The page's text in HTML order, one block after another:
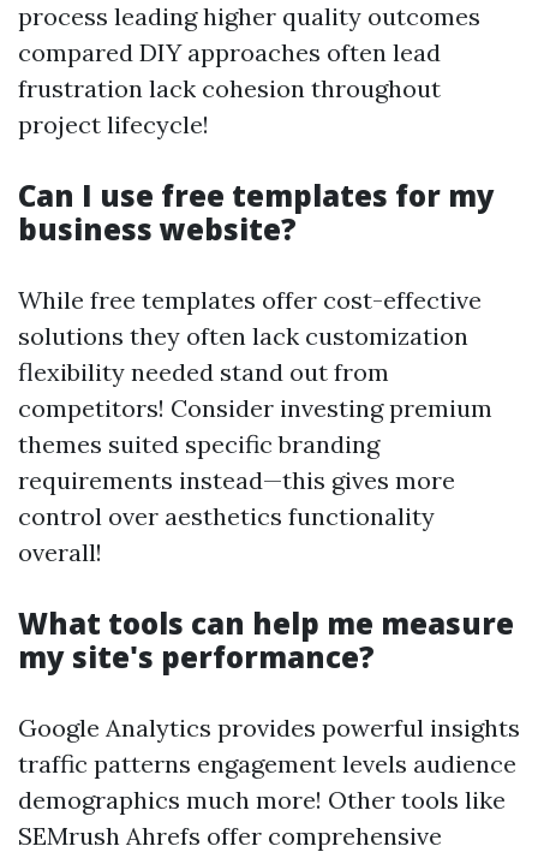
process leading higher quality outcomes
compared DIY approaches often lead
frustration lack cohesion throughout
project lifecycle!
Can I use free templates for my
business website?
While free templates offer cost-effective
solutions they often lack customization
flexibility needed stand out from
competitors! Consider investing premium
themes suited specific branding
requirements instead—this gives more
control over aesthetics functionality
overall!
What tools can help me measure
my site's performance?
Google Analytics provides powerful insights
traffic patterns engagement levels audience
demographics much more! Other tools like
SEMrush Ahrefs offer comprehensive